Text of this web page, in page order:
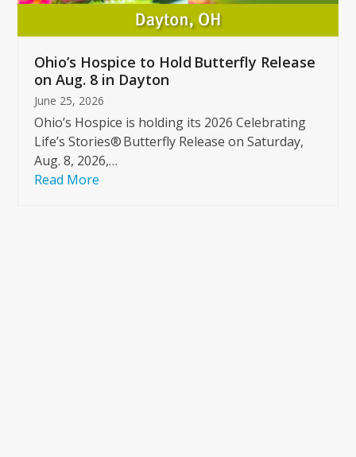
buttons
Ohio’s Hospice to Hold Butterfly Release
on Aug. 8 in Dayton
June 25, 2026
Ohio’s Hospice is holding its 2026 Celebrating
Life’s Stories® Butterfly Release on Saturday,
Aug. 8, 2026,…
Read More